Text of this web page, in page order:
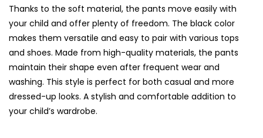
Thanks to the soft material, the pants move easily with
your child and offer plenty of freedom. The black color
makes them versatile and easy to pair with various tops
and shoes. Made from high-quality materials, the pants
maintain their shape even after frequent wear and
washing. This style is perfect for both casual and more
dressed-up looks. A stylish and comfortable addition to
your child’s wardrobe.